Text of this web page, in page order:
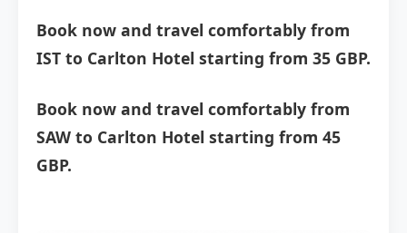
Book now and travel comfortably from
IST to Carlton Hotel starting from 35 GBP.
Book now and travel comfortably from
SAW to Carlton Hotel starting from 45
GBP.